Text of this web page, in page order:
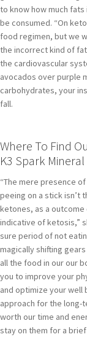
to know how much
be consumed. “On
food regimen, but we
the incorrect kind of
the cardiovascular
avocados over purple
carbohydrates, your
fall.
Where To Find
K3 Spark
“The mere presence
peeing on a stick isn’t
ketones, as a outcome
indicative of ketosis,”
sure period of not
magically shifting
all the food in our our
you to improve your
and optimize your well
approach for the long-
worth our time and
stay on them for a